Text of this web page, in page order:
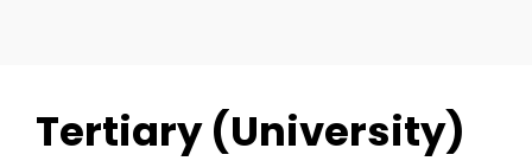
Tertiary (University)